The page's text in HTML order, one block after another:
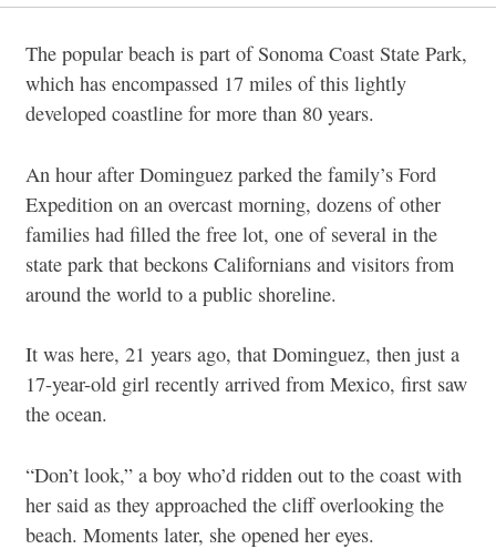
The popular beach is part of Sonoma Coast State Park,
which has encompassed 17 miles of this lightly
developed coastline for more than 80 years.
An hour after Dominguez parked the family’s Ford
Expedition on an overcast morning, dozens of other
families had filled the free lot, one of several in the
state park that beckons Californians and visitors from
around the world to a public shoreline.
It was here, 21 years ago, that Dominguez, then just a
17-year-old girl recently arrived from Mexico, first saw
the ocean.
“Don’t look,” a boy who’d ridden out to the coast with
her said as they approached the cliff overlooking the
beach. Moments later, she opened her eyes.